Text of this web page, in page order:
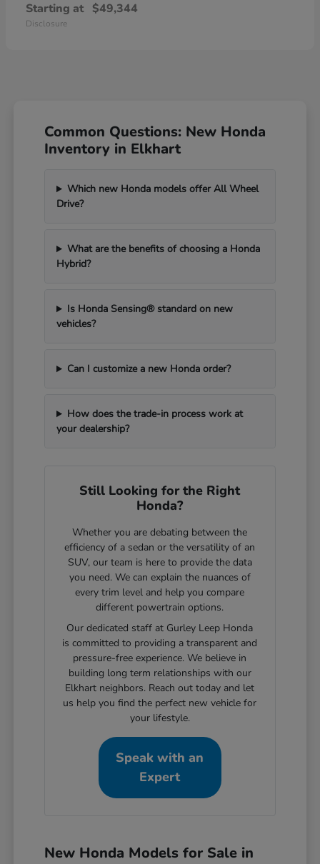
Starting at $49,344
Disclosure
Common Questions: New Honda
Inventory in Elkhart
Which new Honda models offer All Wheel
Drive?
What are the benefits of choosing a Honda
Hybrid?
Is Honda Sensing® standard on new
vehicles?
Can I customize a new Honda order?
How does the trade-in process work at
your dealership?
Still Looking for the Right
Honda?
Whether you are debating between the
efficiency of a sedan or the versatility of an
SUV, our team is here to provide the data
you need. We can explain the nuances of
every trim level and help you compare
different powertrain options.
Our dedicated staff at Gurley Leep Honda
is committed to providing a transparent and
pressure-free experience. We believe in
building long term relationships with our
Elkhart neighbors. Reach out today and let
us help you find the perfect new vehicle for
your lifestyle.
Speak with an
Expert
New Honda Models for Sale in